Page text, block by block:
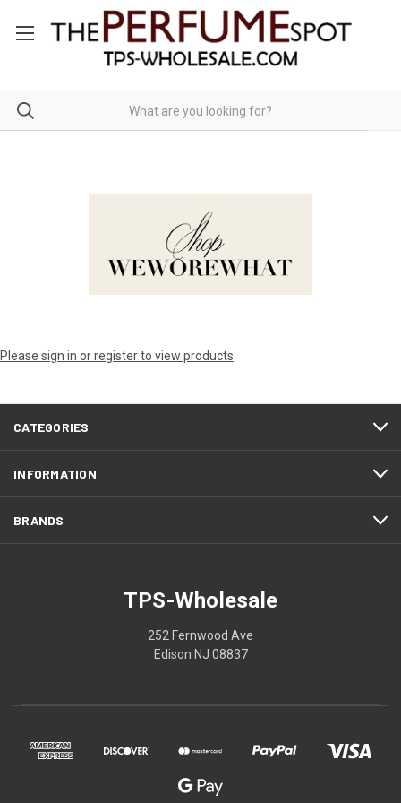
Please sign in or register to view products
CATEGORIES
INFORMATION
BRANDS
TPS-Wholesale
252 Fernwood Ave
Edison NJ 08837